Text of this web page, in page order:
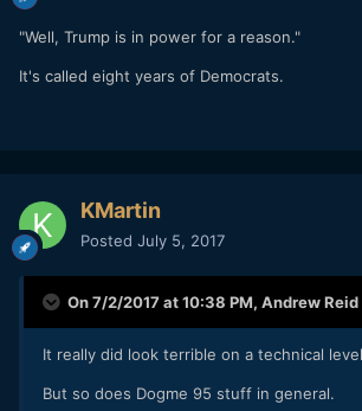
"Well, Trump is in power for a reason."
It's called eight years of Democrats.
KMartin
Posted July 5, 2017
On 7/2/2017 at 10:38 PM, Andrew Reid
It really did look terrible on a technical
But so does Dogme 95 stuff in general.